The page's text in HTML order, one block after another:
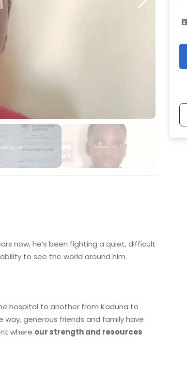
now, he’s been fighting a quiet, difficult
to see the world around him.
hospital to another from Kaduna to
generous friends and family have
where our strength and resources